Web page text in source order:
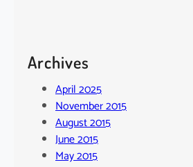
Archives
April 2025
November 2015
August 2015
June 2015
May 2015